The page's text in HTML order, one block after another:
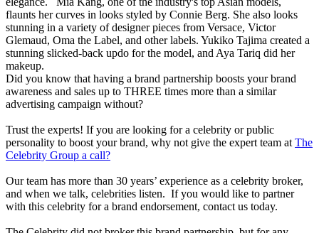
flaunts her curves in looks styled by Connie Berg. She also looks
stunning in a variety of designer pieces from Versace, Victor
Glemaud, Oma the Label, and other labels. Yukiko Tajima created a
stunning slicked-back updo for the model, and Aya Tariq did her
makeup.
Did you know that having a brand partnership boosts your brand
awareness and sales up to THREE times more than a similar
advertising campaign without?
Trust the experts! If you are looking for a celebrity or public
personality to boost your brand, why not give the expert team at The
Celebrity Group a call?
Our team has more than 30 years’ experience as a celebrity broker,
and when we talk, celebrities listen. If you would like to partner
with this celebrity for a brand endorsement, contact us today.